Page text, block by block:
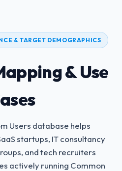
& TARGET DEMOGRAPHICS
& Use
Users database helps
startups, IT consultancy
and tech recruiters
actively running Common